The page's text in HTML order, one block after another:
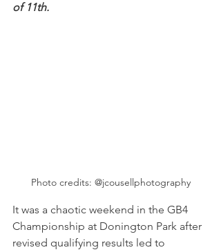
of 11th.
Photo credits: @jcousellphotography
It was a chaotic weekend in the GB4
Championship at Donington Park after
revised qualifying results led to